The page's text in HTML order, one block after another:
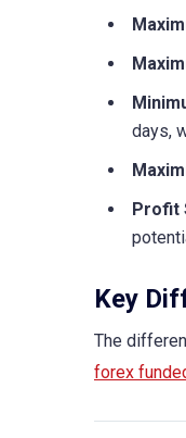
days,
Profit
Key
The
forex